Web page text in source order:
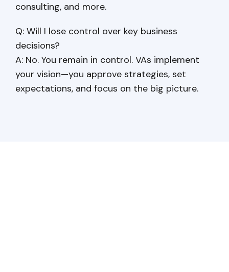
consulting, and more.
Q: Will I lose control over key business
decisions?
A: No. You remain in control. VAs implement
your vision—you approve strategies, set
expectations, and focus on the big picture.